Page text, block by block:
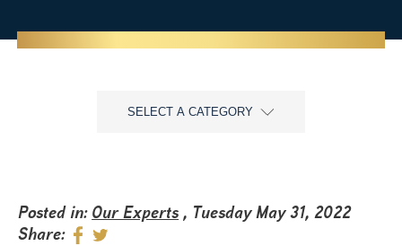
SELECT A CATEGORY
Posted in:Our Experts, Tuesday May 31, 2022
Share: